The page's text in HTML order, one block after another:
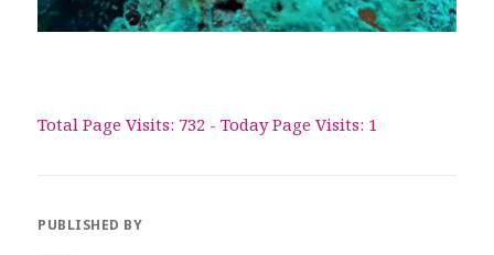
Total Page Visits: 732 - Today Page Visits: 1
PUBLISHED BY